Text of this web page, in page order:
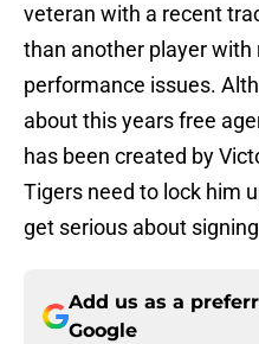
veteran with a recent
than another player
performance issues.
about this years free
has been created by
Tigers need to lock him
get serious about
Add us as a
Google